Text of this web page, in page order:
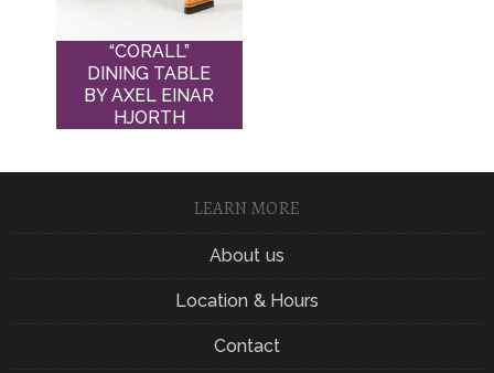
“CORALL”
DINING TABLE
BY AXEL EINAR
HJORTH
LEARN MORE
About us
Location & Hours
Contact